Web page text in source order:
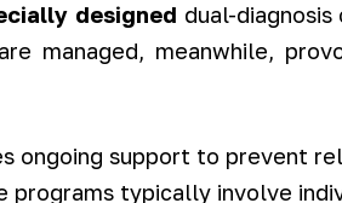
designed dual-
managed, meanwhile,
ongoing support to prevent
typically involve